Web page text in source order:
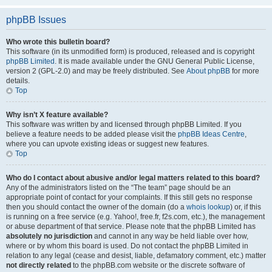
phpBB Issues
Who wrote this bulletin board?
This software (in its unmodified form) is produced, released and is copyright
phpBB Limited . It is made available under the GNU General Public License,
version 2 (GPL-2.0) and may be freely distributed. See About phpBB for more
details.
Top
Why isn’t X feature available?
This software was written by and licensed through phpBB Limited. If you
believe a feature needs to be added please visit the phpBB Ideas Centre,
where you can upvote existing ideas or suggest new features.
Top
Who do I contact about abusive and/or legal matters related to this board?
Any of the administrators listed on the “The team” page should be an
appropriate point of contact for your complaints. If this still gets no response
then you should contact the owner of the domain (do a whois lookup) or, if this
is running on a free service (e.g. Yahoo!, free.fr, f2s.com, etc.), the management
or abuse department of that service. Please note that the phpBB Limited has
absolutely no jurisdiction and cannot in any way be held liable over how,
where or by whom this board is used. Do not contact the phpBB Limited in
relation to any legal (cease and desist, liable, defamatory comment, etc.) matter
not directly related to the phpBB.com website or the discrete software of